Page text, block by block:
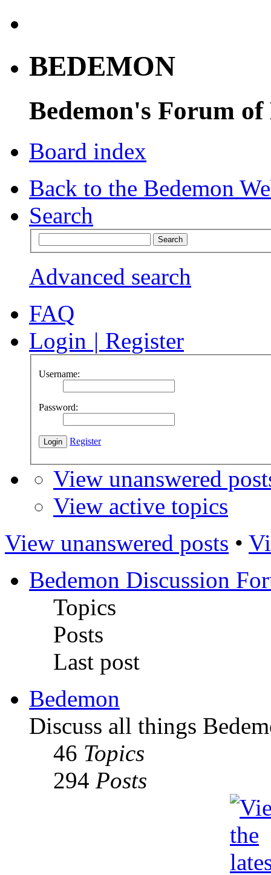
BEDEMON
Bedemon's Forum of
Board index
Back to the Bedemon
Search
Advanced search
FAQ
Login | Register
Username:
Password:
Register
View unanswered
View active topics
View unanswered posts •
Bedemon Discussion
Topics
Posts
Last post
Bedemon
Discuss all things
46 Topics
294 Posts